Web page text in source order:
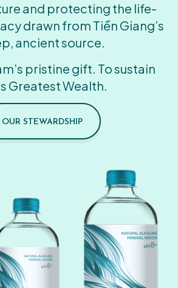
and protecting the life-
drawn from Tiền Giang’s
ancient source.
pristine gift. To sustain
Greatest Wealth.
OUR STEWARDSHIP